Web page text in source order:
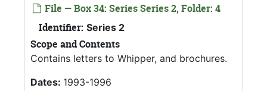
File — Box 34: Series Series 2, Folder: 4
Identifier: Series 2
Scope and Contents
Contains letters to Whipper, and brochures.
Dates: 1993-1996